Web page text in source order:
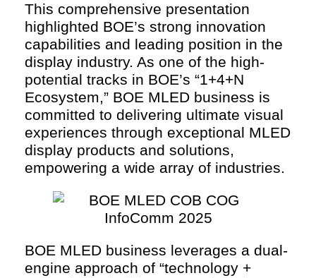
This comprehensive presentation
highlighted BOE’s strong innovation
capabilities and leading position in the
display industry. As one of the high-
potential tracks in BOE’s “1+4+N
Ecosystem,” BOE MLED business is
committed to delivering ultimate visual
experiences through exceptional MLED
display products and solutions,
empowering a wide array of industries.
BOE MLED business leverages a dual-
engine approach of “technology +